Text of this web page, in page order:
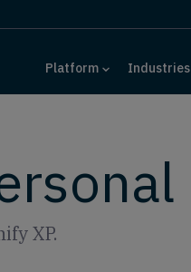
Platform Industries
XP.